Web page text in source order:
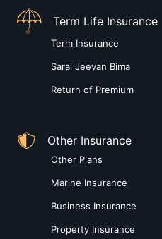
Term Life Insurance
Term Insurance
Saral Jeevan Bima
Return of Premium
Other Insurance
Other Plans
Marine Insurance
Business Insurance
Property Insurance